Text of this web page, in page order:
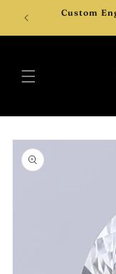
content
Custom
Skip to
product
information